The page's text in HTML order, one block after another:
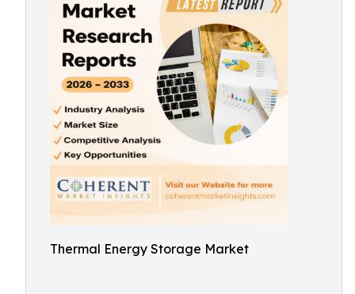
Thermal Energy Storage Market